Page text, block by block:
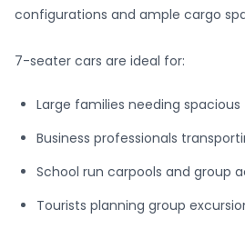
configurations and ample cargo
7-seater cars are ideal for:
Large families needing
Business professionals
School run carpools and group
Tourists planning group